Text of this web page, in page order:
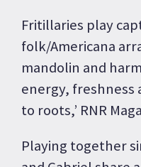
Fritillaries play
folk/Americana
mandolin and
energy, freshness
to roots,’ RNR
Playing together